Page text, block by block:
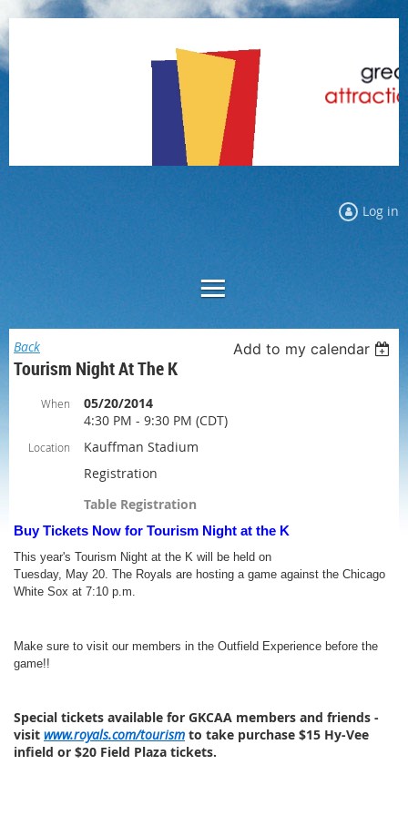
Log in
Back Add to my calendar
Tourism Night At The K
When
05/20/2014
4:30 PM - 9:30 PM (CDT)
Location
Kauffman Stadium
Registration
Table Registration
Buy Tickets Now for Tourism Night at the K
This year's Tourism Night at the K will be held on
Tuesday, May 20. The Royals are hosting a game against the Chicago
White Sox at 7:10 p.m.
Make sure to visit our members in the Outfield Experience before the
game!!
Special tickets available for GKCAA members and friends -
visit www.royals.com/tourism to take purchase $15 Hy-Vee
infield or $20 Field Plaza tickets.